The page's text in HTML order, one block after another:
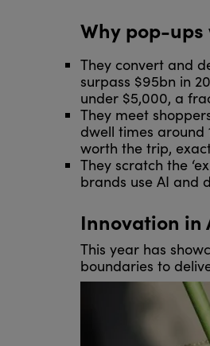
Why pop-ups
They convert and
surpass $95bn in
under $5,000, a
They meet
dwell times around
worth the trip,
They scratch the
brands use AI and
Innovation in
This year has
boundaries to